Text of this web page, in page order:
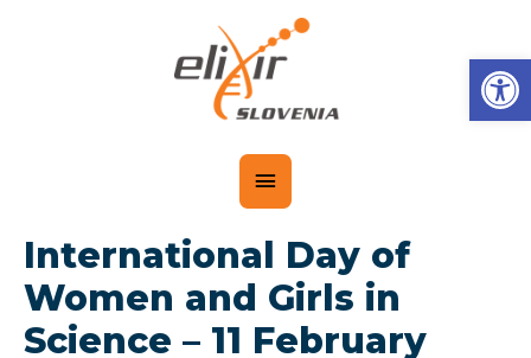
International Day of
Women and Girls in
Science – 11 February